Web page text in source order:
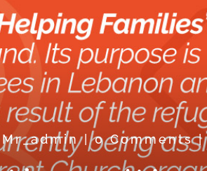
Mr_admin | 0 Comments |